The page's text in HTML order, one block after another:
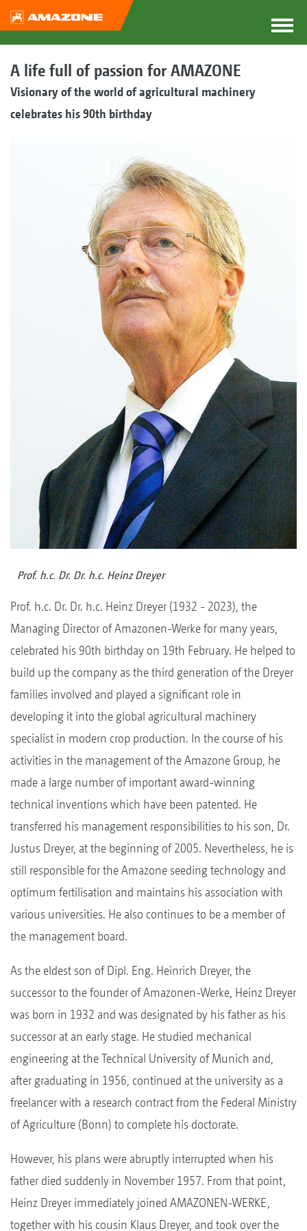
A life full of passion for AMAZONE
Visionary of the world of agricultural machinery
celebrates his 90th birthday
Prof. h.c. Dr. Dr. h.c. Heinz Dreyer
Prof. h.c. Dr. Dr. h.c. Heinz Dreyer (1932 - 2023), the
Managing Director of Amazonen-Werke for many years,
celebrated his 90th birthday on 19th February. He helped to
build up the company as the third generation of the Dreyer
families involved and played a significant role in
developing it into the global agricultural machinery
specialist in modern crop production. In the course of his
activities in the management of the Amazone Group, he
made a large number of important award-winning
technical inventions which have been patented. He
transferred his management responsibilities to his son, Dr.
Justus Dreyer, at the beginning of 2005. Nevertheless, he is
still responsible for the Amazone seeding technology and
optimum fertilisation and maintains his association with
various universities. He also continues to be a member of
the management board.
As the eldest son of Dipl. Eng. Heinrich Dreyer, the
successor to the founder of Amazonen-Werke, Heinz Dreyer
was born in 1932 and was designated by his father as his
successor at an early stage. He studied mechanical
engineering at the Technical University of Munich and,
after graduating in 1956, continued at the university as a
freelancer with a research contract from the Federal Ministry
of Agriculture (Bonn) to complete his doctorate.
However, his plans were abruptly interrupted when his
father died suddenly in November 1957. From that point,
Heinz Dreyer immediately joined AMAZONEN-WERKE,
together with his cousin Klaus Dreyer, and took over the